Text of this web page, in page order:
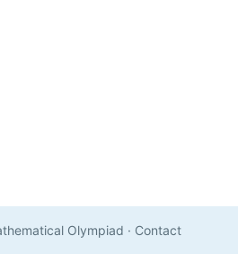
Olympiad · Contact